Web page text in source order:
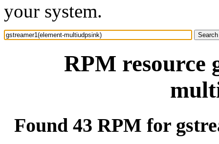
your system.
RPM resource
Found 43 RPM for